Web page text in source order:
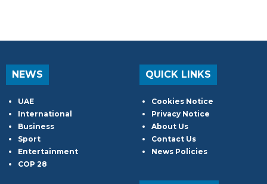
NEWS
UAE
International
Business
Sport
Entertainment
COP 28
QUICK LINKS
Cookies Notice
Privacy Notice
About Us
Contact Us
News Policies